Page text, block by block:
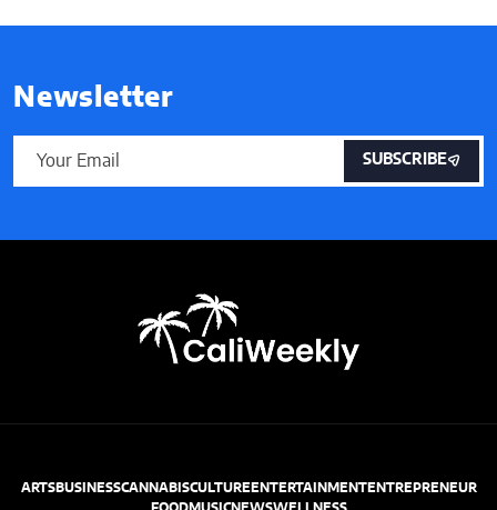
Newsletter
SUBSCRIBE
ARTSBUSINESSCANNABISCULTUREENTERTAINMENTENTREPRENEUR